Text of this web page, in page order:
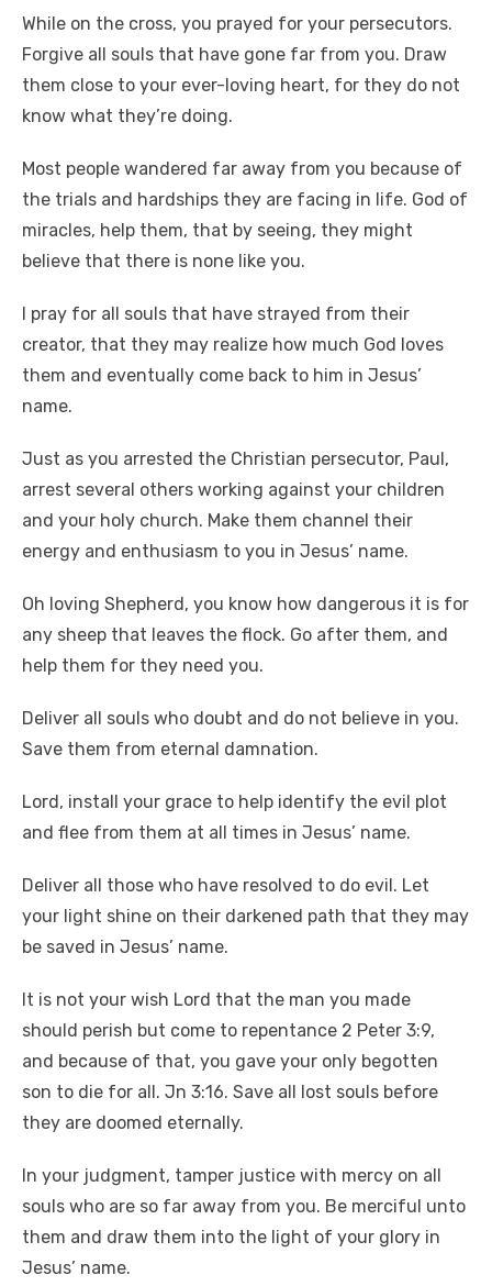
While on the cross, you prayed for your persecutors.
Forgive all souls that have gone far from you. Draw
them close to your ever-loving heart, for they do not
know what they’re doing.
Most people wandered far away from you because of
the trials and hardships they are facing in life. God of
miracles, help them, that by seeing, they might
believe that there is none like you.
I pray for all souls that have strayed from their
creator, that they may realize how much God loves
them and eventually come back to him in Jesus’
name.
Just as you arrested the Christian persecutor, Paul,
arrest several others working against your children
and your holy church. Make them channel their
energy and enthusiasm to you in Jesus’ name.
Oh loving Shepherd, you know how dangerous it is for
any sheep that leaves the flock. Go after them, and
help them for they need you.
Deliver all souls who doubt and do not believe in you.
Save them from eternal damnation.
Lord, install your grace to help identify the evil plot
and flee from them at all times in Jesus’ name.
Deliver all those who have resolved to do evil. Let
your light shine on their darkened path that they may
be saved in Jesus’ name.
It is not your wish Lord that the man you made
should perish but come to repentance 2 Peter 3:9,
and because of that, you gave your only begotten
son to die for all. Jn 3:16. Save all lost souls before
they are doomed eternally.
In your judgment, tamper justice with mercy on all
souls who are so far away from you. Be merciful unto
them and draw them into the light of your glory in
Jesus’ name.